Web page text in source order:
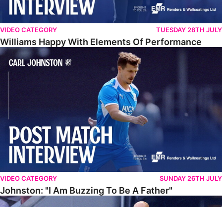
VIDEO CATEGORY TUESDAY 28TH JULY
Williams Happy With Elements Of Performance
Johnston: "I Am Buzzing To Be A Father"
VIDEO CATEGORY SUNDAY 26TH JULY
Johnston: "I Am Buzzing To Be A Father"
Williams Gives Verdict On Friendly At Boston